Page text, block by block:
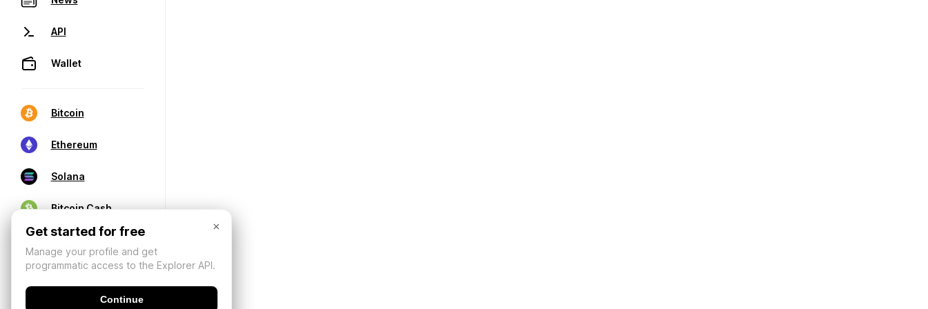
API
Wallet
Bitcoin
Ethereum
Solana
Bitcoin Cash
×
Get started for free
Manage your profile and get
programmatic access to the Explorer API.
Continue